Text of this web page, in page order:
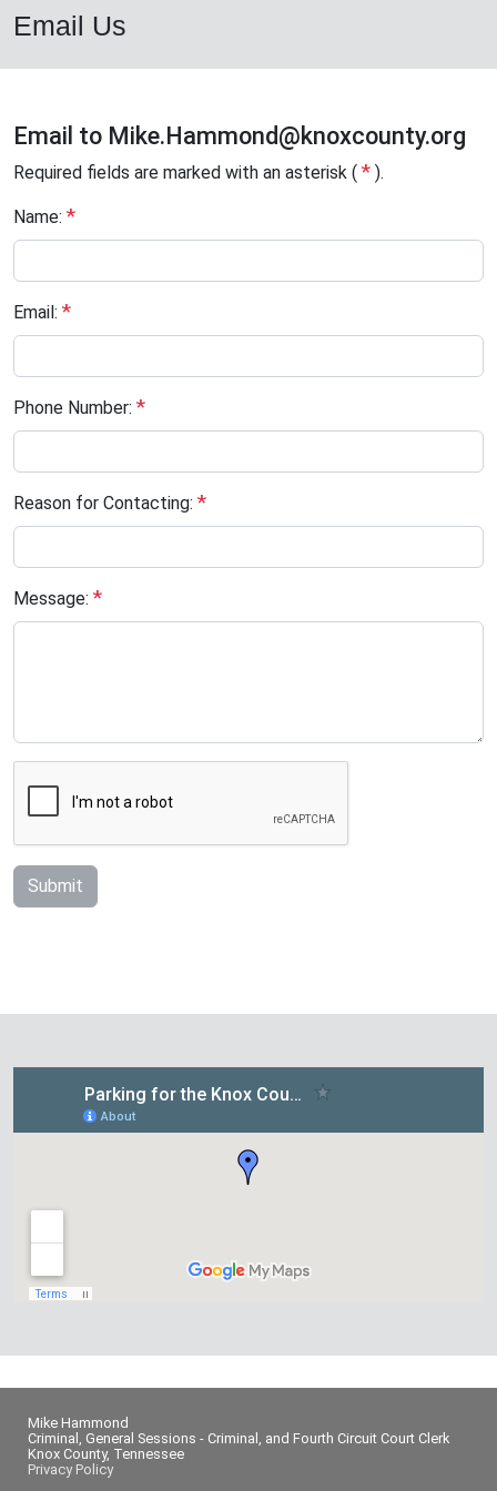
Email Us
Email to Mike.Hammond@knoxcounty.org
Required fields are marked with an asterisk ( * ).
Name: *
Email: *
Phone Number: *
Reason for Contacting: *
Message: *
Submit
Mike Hammond
Criminal, General Sessions - Criminal, and Fourth Circuit Court Clerk
Knox County, Tennessee
Privacy Policy